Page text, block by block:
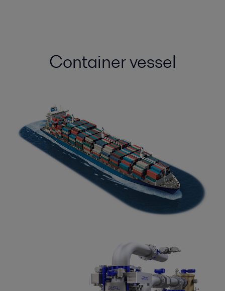
Container vessel